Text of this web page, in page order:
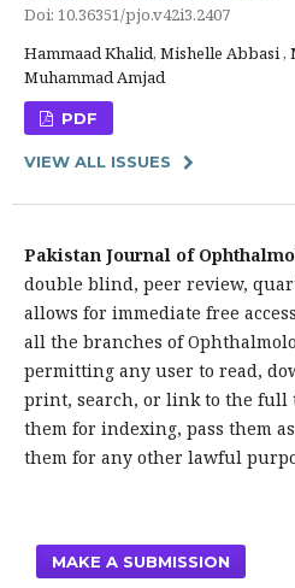
Doi: 10.36351/pjo.v42i3.2407
Hammaad Khalid, Mishelle Abbasi ,
Muhammad Amjad
PDF
VIEW ALL ISSUES
Pakistan Journal of
double blind, peer review,
allows for immediate free
all the branches of
permitting any user to read,
print, search, or link to the full
them for indexing, pass them
them for any other lawful
MAKE A SUBMISSION